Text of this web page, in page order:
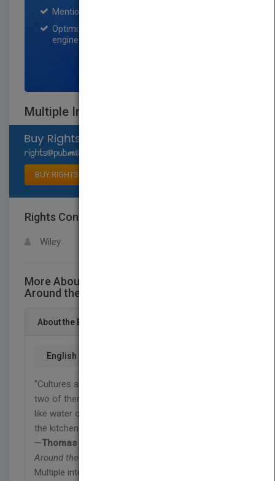
Mention on Pubmatch Social Media.
Optimization of the book listing by search
engine optimization specialists.
Multiple Intelligences Around the World
BUY RIGHTS
Rights Contact
Wiley
More About This Title Multiple Intelligences
Around the World
About the Book
English
"Cultures are like chemical elements. You can mix
two of them, and you might get something useful
like water or table salt. But you might also blow up
the kitchen."
—Thomas Armstrong
Around the World
Multiple intelligences (MI) theory has been